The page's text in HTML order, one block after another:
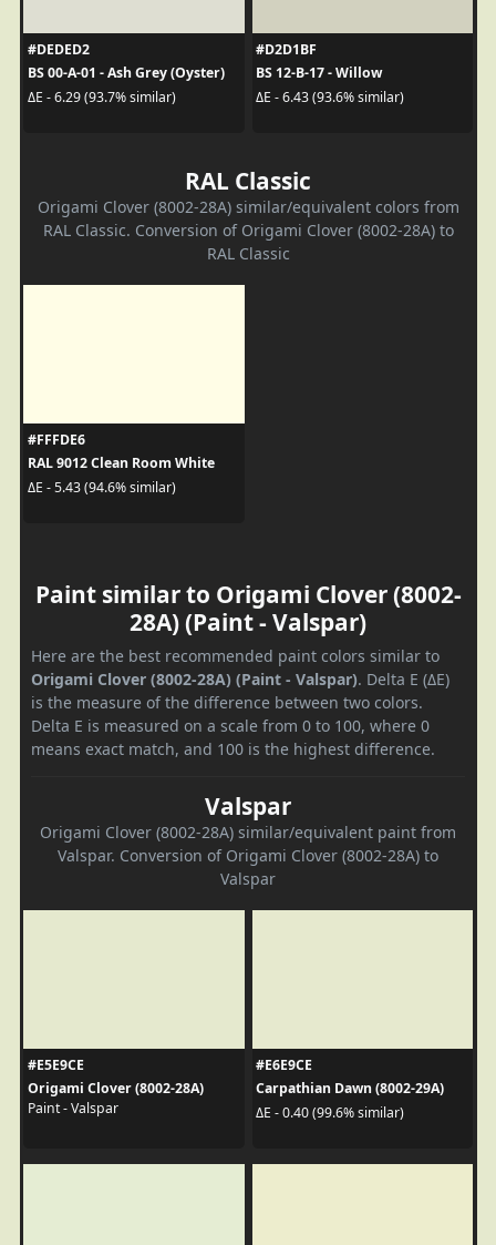
#DEDED2
BS 00-A-01 - Ash Grey (Oyster)
ΔE - 6.29 (93.7% similar)
#D2D1BF
BS 12-B-17 - Willow
ΔE - 6.43 (93.6% similar)
RAL Classic
Origami Clover (8002-28A) similar/equivalent colors from
RAL Classic. Conversion of Origami Clover (8002-28A) to
RAL Classic
#FFFDE6
RAL 9012 Clean Room White
ΔE - 5.43 (94.6% similar)
Paint similar to Origami Clover (8002-
28A) (Paint - Valspar)
Here are the best recommended paint colors similar to
Origami Clover (8002-28A) (Paint - Valspar). Delta E (ΔE)
is the measure of the difference between two colors.
Delta E is measured on a scale from 0 to 100, where 0
means exact match, and 100 is the highest difference.
Valspar
Origami Clover (8002-28A) similar/equivalent paint from
Valspar. Conversion of Origami Clover (8002-28A) to
Valspar
#E5E9CE
Origami Clover (8002-28A)
Paint - Valspar
#E6E9CE
Carpathian Dawn (8002-29A)
ΔE - 0.40 (99.6% similar)